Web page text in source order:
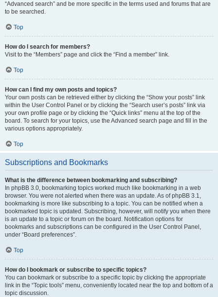
“Advanced search” and be more specific in the terms used and forums that are
to be searched.
Top
How do I search for members?
Visit to the “Members” page and click the “Find a member” link.
Top
How can I find my own posts and topics?
Your own posts can be retrieved either by clicking the “Show your posts” link
within the User Control Panel or by clicking the “Search user’s posts” link via
your own profile page or by clicking the “Quick links” menu at the top of the
board. To search for your topics, use the Advanced search page and fill in the
various options appropriately.
Top
Subscriptions and Bookmarks
What is the difference between bookmarking and subscribing?
In phpBB 3.0, bookmarking topics worked much like bookmarking in a web
browser. You were not alerted when there was an update. As of phpBB 3.1,
bookmarking is more like subscribing to a topic. You can be notified when a
bookmarked topic is updated. Subscribing, however, will notify you when there
is an update to a topic or forum on the board. Notification options for
bookmarks and subscriptions can be configured in the User Control Panel,
under “Board preferences”.
Top
How do I bookmark or subscribe to specific topics?
You can bookmark or subscribe to a specific topic by clicking the appropriate
link in the “Topic tools” menu, conveniently located near the top and bottom of a
topic discussion.